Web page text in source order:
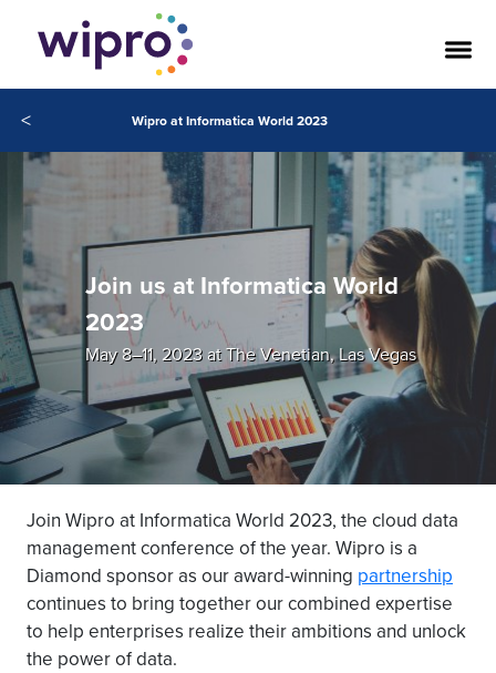
< Wipro at Informatica World 2023
Join us at Informatica World
2023
May 8–11, 2023 at The Venetian, Las Vegas
Join Wipro at Informatica World 2023, the cloud data
management conference of the year. Wipro is a
Diamond sponsor as our award-winning partnership
continues to bring together our combined expertise
to help enterprises realize their ambitions and unlock
the power of data.